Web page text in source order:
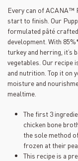
stars,
average
rating
value.
Read
23
Reviews.
Same
page
link.
Every can of ACANA™
start to finish. Our
formulated pâté
development. With
turkey and herring, it’s
vegetables. Our recipe
and nutrition. Top it on
moisture and
mealtime.
The first 3
chicken bone
the sole method
frozen at their
This recipe is a